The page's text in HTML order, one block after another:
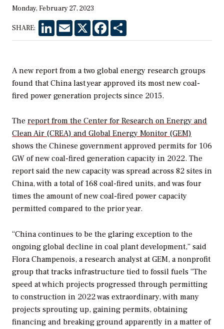
Monday, February 27, 2023
SHARE: LinkedInEmail X Facebook
A new report from a two global energy research groups
found that China last year approved its most new coal-
fired power generation projects since 2015.
The report from the Center for Research on Energy and
Clean Air (CREA) and Global Energy Monitor (GEM)
shows the Chinese government approved permits for 106
GW of new coal-fired generation capacity in 2022. The
report said the new capacity was spread across 82 sites in
China, with a total of 168 coal-fired units, and was four
times the amount of new coal-fired power capacity
permitted compared to the prior year.
“China continues to be the glaring exception to the
ongoing global decline in coal plant development,” said
Flora Champenois, a research analyst at GEM, a nonprofit
group that tracks infrastructure tied to fossil fuels “The
speed at which projects progressed through permitting
to construction in 2022 was extraordinary, with many
projects sprouting up, gaining permits, obtaining
financing and breaking ground apparently in a matter of